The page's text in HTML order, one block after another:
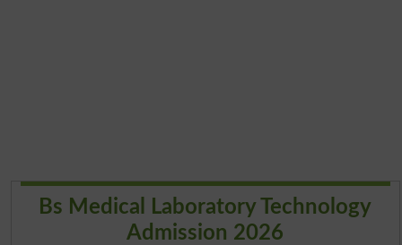
Bs Medical Laboratory Technology
Admission 2026